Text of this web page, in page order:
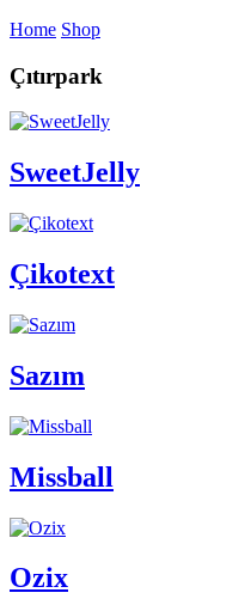
Home Shop
Çıtırpark
SweetJelly
Çikotext
Sazım
Missball
Ozix